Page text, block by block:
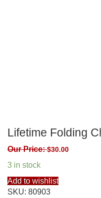
Lifetime Folding
Our Price:$30.00
3 in stock
Add to wishlist
SKU: 80903